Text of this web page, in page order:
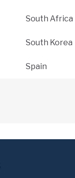
South Africa
South Korea
Spain